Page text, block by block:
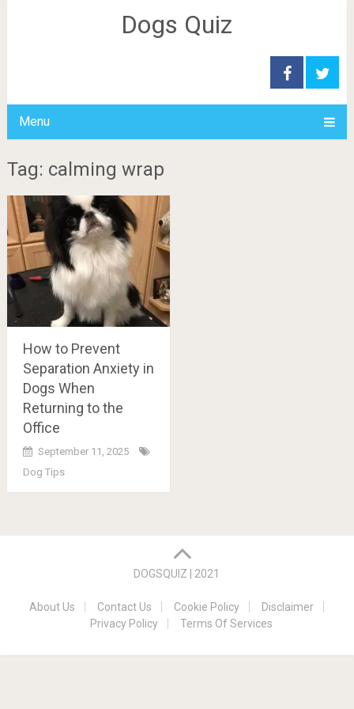
Dogs Quiz
Menu
Tag: calming wrap
How to Prevent
Separation Anxiety in
Dogs When
Returning to the
Office
September 11, 2025
Dog Tips
DOGSQUIZ | 2021
About Us Contact Us Cookie Policy
Disclaimer
Privacy Policy
Terms Of Services